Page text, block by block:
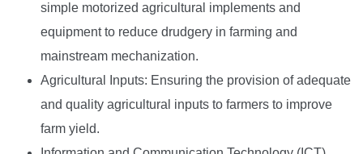
simple motorized agricultural implements and
equipment to reduce drudgery in farming and
mainstream mechanization.
Agricultural Inputs: Ensuring the provision of adequate
and quality agricultural inputs to farmers to improve
farm yield.